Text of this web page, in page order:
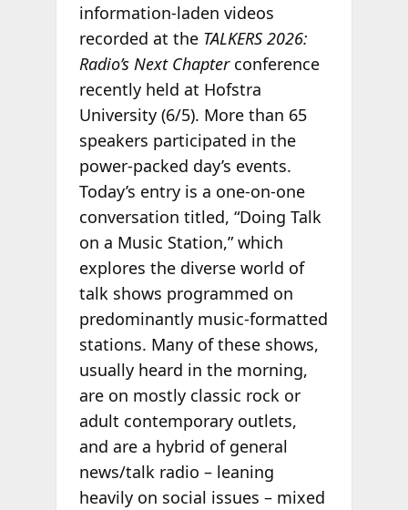
information-laden videos
recorded at the TALKERS 2026:
Radio’s Next Chapterconference
recently held at Hofstra
University (6/5). More than 65
speakers participated in the
power-packed day’s events.
Today’s entry is a one-on-one
conversation titled, “Doing Talk
on a Music Station,” which
explores the diverse world of
talk shows programmed on
predominantly music-formatted
stations. Many of these shows,
usually heard in the morning,
are on mostly classic rock or
adult contemporary outlets,
and are a hybrid of general
news/talk radio – leaning
heavily on social issues – mixed